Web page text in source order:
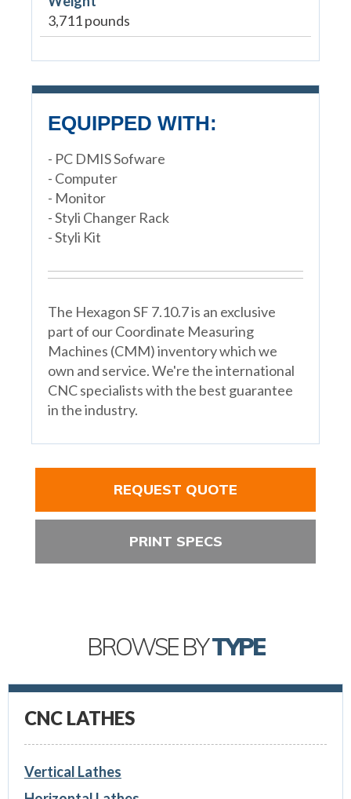
3,711 pounds
EQUIPPED WITH:
- PC DMIS Sofware
- Computer
- Monitor
- Styli Changer Rack
- Styli Kit
The Hexagon SF 7.10.7 is an exclusive
part of our Coordinate Measuring
Machines (CMM) inventory which we
own and service. We're the international
CNC specialists with the best guarantee
in the industry.
REQUEST QUOTE
PRINT SPECS
BROWSE BYTYPE
CNC LATHES
Vertical Lathes